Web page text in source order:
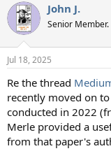
c
i
n
s
John J.
Senior Member.
Jul 18, 2025
Re the thread
recently moved on
conducted in 2022
Merle provided a
from that paper's